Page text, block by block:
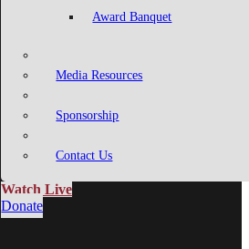
Award Banquet
Media Resources
Sponsorship
Contact Us
Watch Live
Donate